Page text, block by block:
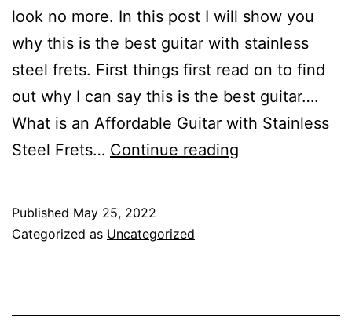
look no more. In this post I will show you
why this is the best guitar with stainless
steel frets. First things first read on to find
out why I can say this is the best guitar….
What is an Affordable Guitar with Stainless
Steel Frets… Continue reading
Published May 25, 2022
Categorized as Uncategorized